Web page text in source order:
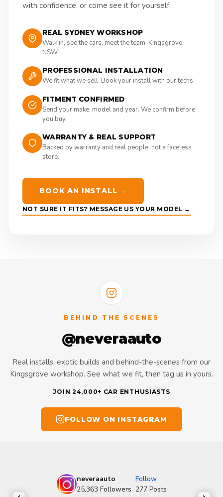
with confidence, or come see it for yourself.
REAL SYDNEY WORKSHOP
Walk in, see the cars, meet the team. Kingsgrove,
NSW.
PROFESSIONAL INSTALLATION
We fit what we sell. Book your install with our techs.
FITMENT CONFIRMED
Send your make, model and year. We confirm before
you buy.
WARRANTY & REAL SUPPORT
Backed by warranty and real people, not a faceless
store.
BOOK AN INSTALL →
NOT SURE IT FITS? MESSAGE US YOUR MODEL →
BEHIND THE SCENES
@neveraauto
Real installs, exotic builds and behind-the-scenes from our
Kingsgrove workshop. See what we fit, then tag us in yours.
JOIN 24,000+ CAR ENTHUSIASTS
FOLLOW ON INSTAGRAM
neveraauto
Follow
25,363 Followers 277 Posts